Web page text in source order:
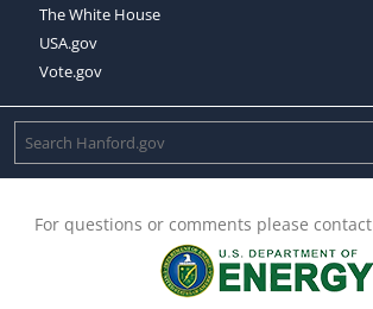
The White House
USA.gov
Vote.gov
For questions or comments please contact